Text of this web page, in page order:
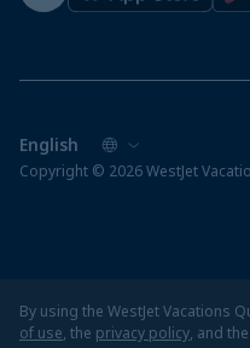
Copyright © 2026 WestJet
By using the WestJet Vacations
of use, the privacy policy, and the